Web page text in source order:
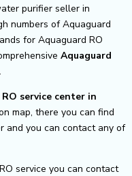
purifier seller in
numbers of Aquaguard
for Aquaguard RO
Aquaguard
.
service center in
map, there you can find
and you can contact any of
service you can contact